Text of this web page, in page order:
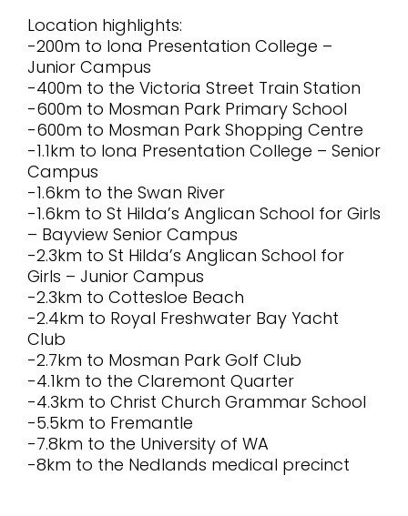
Location highlights:
-200m to Iona Presentation College –
Junior Campus
-400m to the Victoria Street Train Station
-600m to Mosman Park Primary School
-600m to Mosman Park Shopping Centre
-1.1km to Iona Presentation College – Senior
Campus
-1.6km to the Swan River
-1.6km to St Hilda’s Anglican School for Girls
– Bayview Senior Campus
-2.3km to St Hilda’s Anglican School for
Girls – Junior Campus
-2.3km to Cottesloe Beach
-2.4km to Royal Freshwater Bay Yacht
Club
-2.7km to Mosman Park Golf Club
-4.1km to the Claremont Quarter
-4.3km to Christ Church Grammar School
-5.5km to Fremantle
-7.8km to the University of WA
-8km to the Nedlands medical precinct